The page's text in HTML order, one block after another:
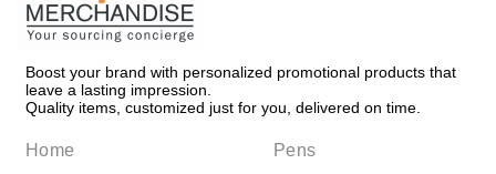
Boost your brand with personalized promotional products that
leave a lasting impression.
Quality items, customized just for you, delivered on time.
Home Pens